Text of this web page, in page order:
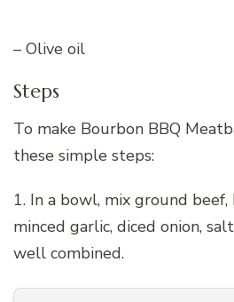
– Olive oil
Steps
To make Bourbon BBQ
these simple steps:
1. In a bowl, mix ground
minced garlic, diced onion,
well combined.